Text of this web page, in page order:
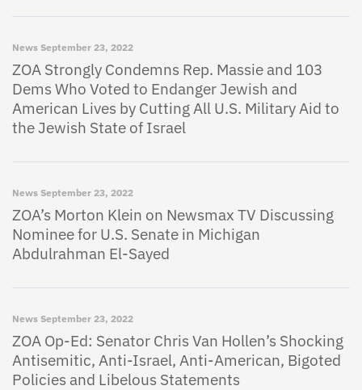
News September 23, 2022
ZOA Strongly Condemns Rep. Massie and 103
Dems Who Voted to Endanger Jewish and
American Lives by Cutting All U.S. Military Aid to
the Jewish State of Israel
News September 23, 2022
ZOA’s Morton Klein on Newsmax TV Discussing
Nominee for U.S. Senate in Michigan
Abdulrahman El-Sayed
News September 23, 2022
ZOA Op-Ed: Senator Chris Van Hollen’s Shocking
Antisemitic, Anti-Israel, Anti-American, Bigoted
Policies and Libelous Statements